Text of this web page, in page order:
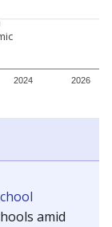
2024 2026
amid